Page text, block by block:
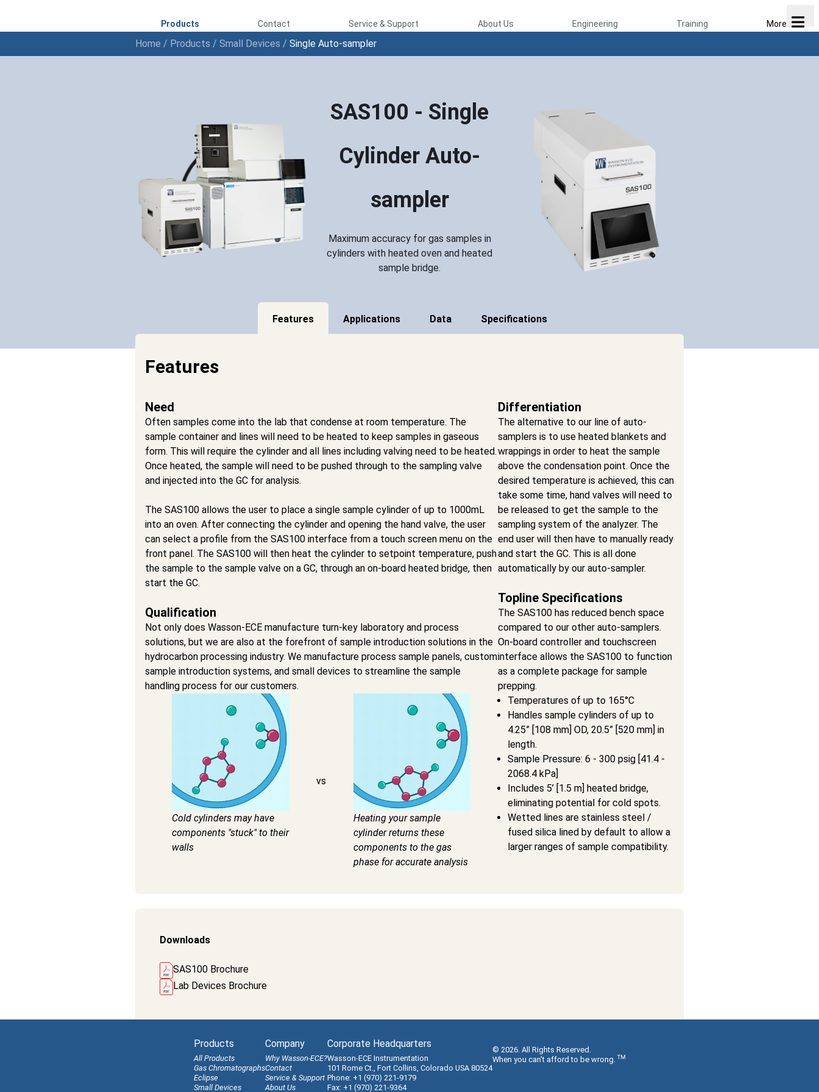
Products Contact Service & Support About Us Engineering Training More
Home / Products / Small Devices / Single Auto-sampler
SAS100 - Single
Cylinder Auto-
sampler
Maximum accuracy for gas samples in
cylinders with heated oven and heated
sample bridge.
Features Applications Data Specifications
Features
Need
Often samples come into the lab that condense at room temperature. The
sample container and lines will need to be heated to keep samples in gaseous
form. This will require the cylinder and all lines including valving need to be heated.
Once heated, the sample will need to be pushed through to the sampling valve
and injected into the GC for analysis.
The SAS100 allows the user to place a single sample cylinder of up to 1000mL
into an oven. After connecting the cylinder and opening the hand valve, the user
can select a profile from the SAS100 interface from a touch screen menu on the
front panel. The SAS100 will then heat the cylinder to setpoint temperature, push
the sample to the sample valve on a GC, through an on-board heated bridge, then
start the GC.
Qualification
Not only does Wasson-ECE manufacture turn-key laboratory and process
solutions, but we are also at the forefront of sample introduction solutions in the
hydrocarbon processing industry. We manufacture process sample panels, custom
sample introduction systems, and small devices to streamline the sample
handling process for our customers.
Cold cylinders may have
components "stuck" to their
walls
vs
Heating your sample
cylinder returns these
components to the gas
phase for accurate analysis
Differentiation
The alternative to our line of auto-
samplers is to use heated blankets and
wrappings in order to heat the sample
above the condensation point. Once the
desired temperature is achieved, this can
take some time, hand valves will need to
be released to get the sample to the
sampling system of the analyzer. The
end user will then have to manually ready
and start the GC. This is all done
automatically by our auto-sampler.
Topline Specifications
The SAS100 has reduced bench space
compared to our other auto-samplers.
On-board controller and touchscreen
interface allows the SAS100 to function
as a complete package for sample
prepping.
Temperatures of up to 165°C
Handles sample cylinders of up to
4.25” [108 mm] OD, 20.5” [520 mm] in
length.
Sample Pressure: 6 - 300 psig [41.4 -
2068.4 kPa]
Includes 5’ [1.5 m] heated bridge,
eliminating potential for cold spots.
Wetted lines are stainless steel /
fused silica lined by default to allow a
larger ranges of sample compatibility.
Downloads
SAS100 Brochure
Lab Devices Brochure
Products
All Products
Gas Chromatographs
Eclipse
Small Devices
Company
Why Wasson-ECE?
Contact
Service & Support
About Us
Corporate Headquarters
Wasson-ECE Instrumentation
101 Rome Ct., Fort Collins, Colorado USA 80524
Phone: +1 (970) 221-9179
Fax: +1 (970) 221-9364
© 2026. All Rights Reserved.
When you can't afford to be wrong. TM